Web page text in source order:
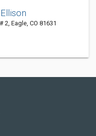
2, Eagle, CO 81631